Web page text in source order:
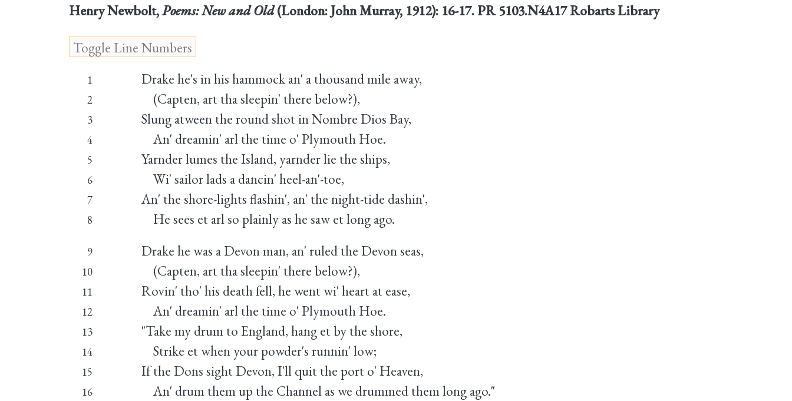
Henry Newbolt,Poems: New and Old(London: John Murray, 1912): 16-17. PR 5103.N4A17 Robarts Library
1 Drake he's in his hammock an' a thousand mile away,
2 (Capten, art tha sleepin' there below?),
3 Slung atween the round shot in Nombre Dios Bay,
4 An' dreamin' arl the time o' Plymouth Hoe.
5 Yarnder lumes the Island, yarnder lie the ships,
6 Wi' sailor lads a dancin' heel-an'-toe,
7 An' the shore-lights flashin', an' the night-tide dashin',
8 He sees et arl so plainly as he saw et long ago.
9 Drake he was a Devon man, an' ruled the Devon seas,
10 (Capten, art tha sleepin' there below?),
11 Rovin' tho' his death fell, he went wi' heart at ease,
12 An' dreamin' arl the time o' Plymouth Hoe.
13 "Take my drum to England, hang et by the shore,
14 Strike et when your powder's runnin' low;
15 If the Dons sight Devon, I'll quit the port o' Heaven,
16 An' drum them up the Channel as we drummed them long ago."